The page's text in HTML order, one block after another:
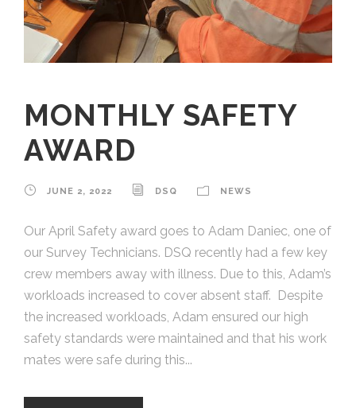
MONTHLY SAFETY
AWARD
JUNE 2, 2022 DSQ NEWS
Our April Safety award goes to Adam Daniec, one of
our Survey Technicians. DSQ recently had a few key
crew members away with illness. Due to this, Adam’s
workloads increased to cover absent staff. Despite
the increased workloads, Adam ensured our high
safety standards were maintained and that his work
mates were safe during this...